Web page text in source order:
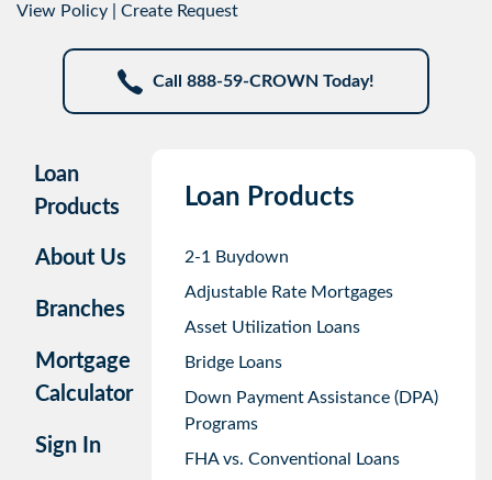
View Policy Create Request
Call 888-59-CROWN Today!
Loan
Products
About Us
Branches
Mortgage
Calculator
Sign In
Loan Products
2-1 Buydown
Adjustable Rate Mortgages
Asset Utilization Loans
Bridge Loans
Down Payment Assistance (DPA)
Programs
FHA vs. Conventional Loans